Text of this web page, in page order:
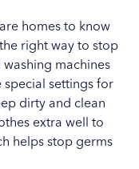
homes to know
right way to stop
machines
special settings for
dirty and clean
extra well to
helps stop germs